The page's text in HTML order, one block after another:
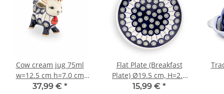
Cow cream jug 75ml
w=12.5 cm h=7.0 cm
decor 8
37,99 € *
Flat Plate (Breakfast
Plate) Ø19.5 cm, H=2.4
cm, Pattern 8
15,99 € *